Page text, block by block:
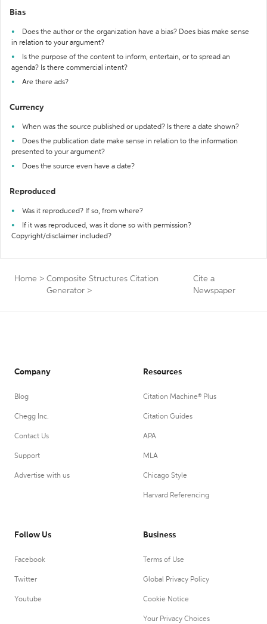
Bias
Does the author or the organization have a bias? Does bias make sense
in relation to your argument?
Is the purpose of the content to inform, entertain, or to spread an
agenda? Is there commercial intent?
Are there ads?
Currency
When was the source published or updated? Is there a date shown?
Does the publication date make sense in relation to the information
presented to your argument?
Does the source even have a date?
Reproduced
Was it reproduced? If so, from where?
If it was reproduced, was it done so with permission?
Copyright/disclaimer included?
Home > Composite Structures Citation
Generator >
Cite a
Newspaper
Company
Blog
Chegg Inc.
Contact Us
Support
Advertise with us
Resources
Citation Machine® Plus
Citation Guides
APA
MLA
Chicago Style
Harvard Referencing
Follow Us
Facebook
Twitter
Youtube
Business
Terms of Use
Global Privacy Policy
Cookie Notice
Your Privacy Choices